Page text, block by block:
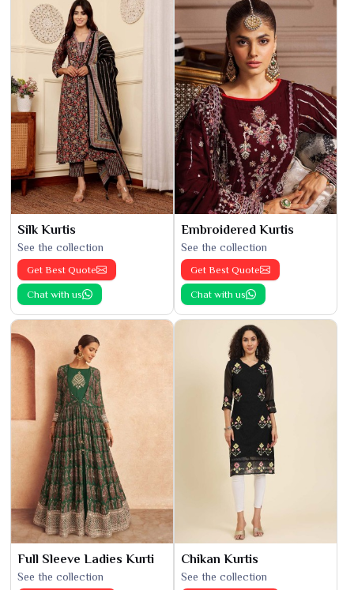
Silk Kurtis
See the collection
Get Best Quote
Chat with us
Embroidered Kurtis
See the collection
Get Best Quote
Chat with us
Full Sleeve Ladies Kurti
See the collection
Chikan Kurtis
See the collection